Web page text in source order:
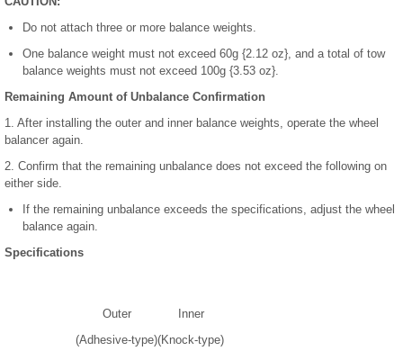
Do not attach three or more balance weights.
One balance weight must not exceed 60g {2.12 oz}, and a total of tow
balance weights must not exceed 100g {3.53 oz}.
Remaining Amount of Unbalance Confirmation
1. After installing the outer and inner balance weights, operate the wheel
balancer again.
2. Confirm that the remaining unbalance does not exceed the following on
either side.
If the remaining unbalance exceeds the specifications, adjust the wheel
balance again.
Specifications
Outer
(Adhesive-type)
Inner
(Knock-type)